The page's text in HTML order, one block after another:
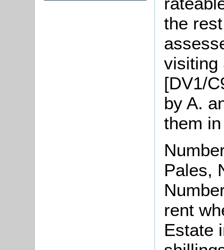
the
visiting
[DV1/
by A.
them
Pales,
rent
Estate